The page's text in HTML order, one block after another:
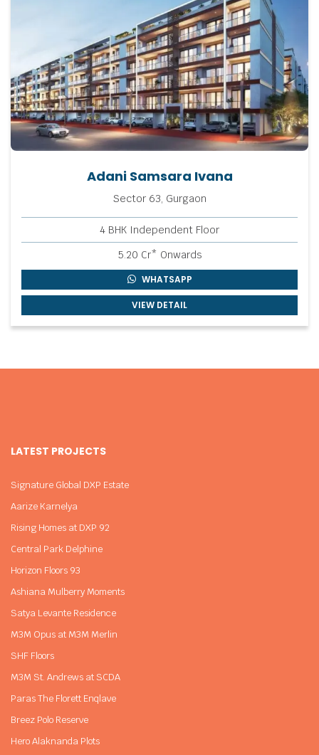
Adani Samsara Ivana
Sector 63, Gurgaon
4 BHK Independent Floor
5.20 Cr* Onwards
WHATSAPP
VIEW DETAIL
LATEST PROJECTS
Signature Global DXP Estate
Aarize Karnelya
Rising Homes at DXP 92
Central Park Delphine
Horizon Floors 93
Ashiana Mulberry Moments
Satya Levante Residence
M3M Opus at M3M Merlin
SHF Floors
M3M St. Andrews at SCDA
Paras The Florett Enqlave
Breez Polo Reserve
Hero Alaknanda Plots